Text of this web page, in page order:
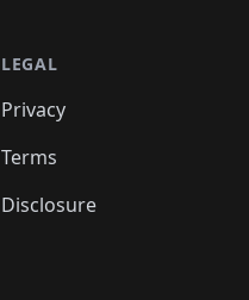
LEGAL
Privacy
Terms
Disclosure